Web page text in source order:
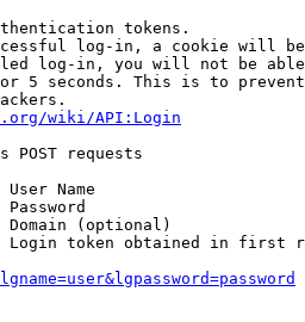
tokens.
log-in, a cookie will
log-in, you will not be
5 seconds. This is to
wiki/API:Login
POST requests
User Name
Password
Domain (optional)
Login token obtained in first